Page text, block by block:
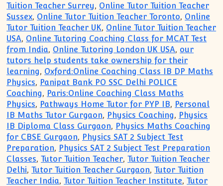
Tuition Teacher Surrey, Online Tutor Tuition Teacher
Sussex, Online Tutor Tuition Teacher Toronto, Online
Tutor Tuition Teacher UK, Online Tutor Tuition Teacher
USA, Online Tutoring Coaching Class for MCAT Test
from India, Online Tutoring London UK USA, our
tutors help students take ownership for their
learning, Oxford:Online Coaching Class IB DP Maths
Physics, Panipat Bank PO SSC Delhi POLICE
Coaching, Paris:Online Coaching Class Maths
Physics, Pathways Home Tutor for PYP IB, Personal
IB Maths Tutor Gurgaon, Physics Coaching, Physics
IB Diploma Class Gurgaon, Physics Maths Coaching
for CBSE Gurgaon, Physics SAT 2 Subject Test
Preparation, Physics SAT 2 Subject Test Preparation
Classes,Tutor Tuition Teacher,Tutor Tuition Teacher
Delhi,Tutor Tuition Teacher Gurgaon,Tutor Tuition
Teacher India,Tutor Tuition Teacher Institute,Tutor